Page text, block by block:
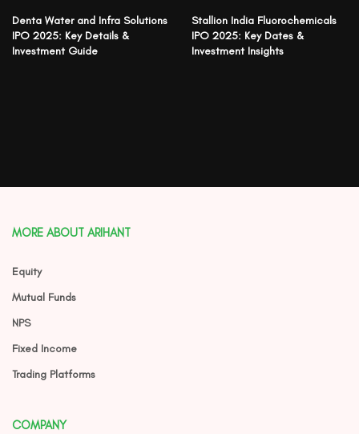
Denta Water and Infra Solutions
IPO 2025: Key Details &
Investment Guide
Stallion India Fluorochemicals
IPO 2025: Key Dates &
Investment Insights
MORE ABOUT ARIHANT
Equity
Mutual Funds
NPS
Fixed Income
Trading Platforms
COMPANY